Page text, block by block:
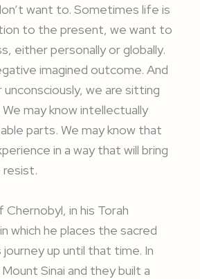
want to. Sometimes life is
to the present, we want to
either personally or globally.
imagined outcome. And
we are sitting
may know intellectually
parts. We may know that
in a way that will bring
resist.
in his Torah
which he places the sacred
up until that time. In
Sinai and they built a